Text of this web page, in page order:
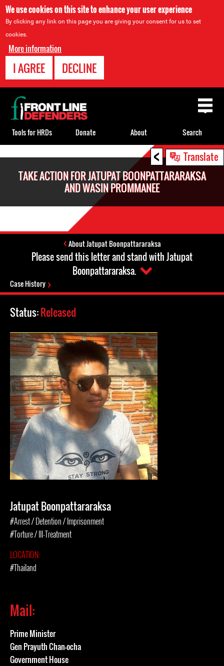
We use cookies on this site to enhance your user experience
By clicking any link on this page you are giving your consent for us to set
cookies.
More information
I AGREE DECLINE
< Translate
TAKE ACTION FOR JATUPAT BOONPATTARARAKSA
AND WASIN PROMMANEE
About Jatupat Boonpattararaksa
Please send this letter and stand with Jatupat
Boonpattararaksa.
Case History
Status:Released
Jatupat Boonpattararaksa
#Arrest / Detention / Imprisonment
#Torture / Ill-Treatment
LOCATION:
#Thailand
Mail:
Prime Minister
Gen Prayuth Chan-ocha
Government House
Back
to
top
Tools for HRDs Donate About Search